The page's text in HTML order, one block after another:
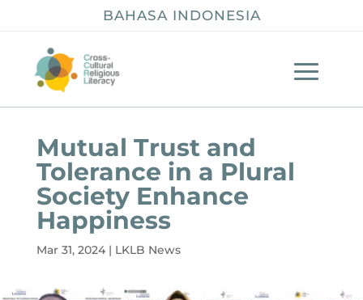
BAHASA INDONESIA
Mutual Trust and
Tolerance in a Plural
Society Enhance
Happiness
Mar 31, 2024| LKLB News